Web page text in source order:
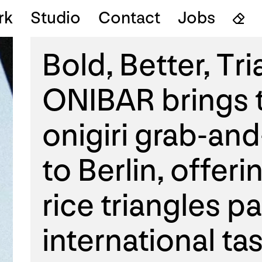
Studio Contact Jobs
Bold, Better,
ONIBAR
onigiri grab-
to Berlin,
rice triangles
international